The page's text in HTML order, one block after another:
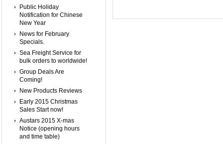
Public Holiday
Notification for Chinese
New Year
News for February
Specials.
Sea Freight Service for
bulk orders to worldwide!
Group Deals Are
Coming!
New Products Reviews
Early 2015 Christmas
Sales Start now!
Austars 2015 X-mas
Notice (opening hours
and time table)